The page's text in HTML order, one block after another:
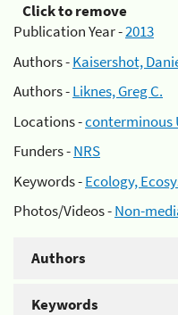
Click to remove
Publication Year -2013
Authors -Kaisershot,
Authors -Liknes, Greg C.
Locations -conterminous
Funders -NRS
Keywords -Ecology,
Photos/Videos -Non-
Authors
Keywords